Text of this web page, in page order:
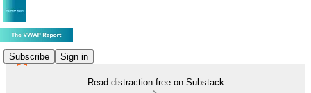
Subscribe Sign in
Read distraction-free on Substack